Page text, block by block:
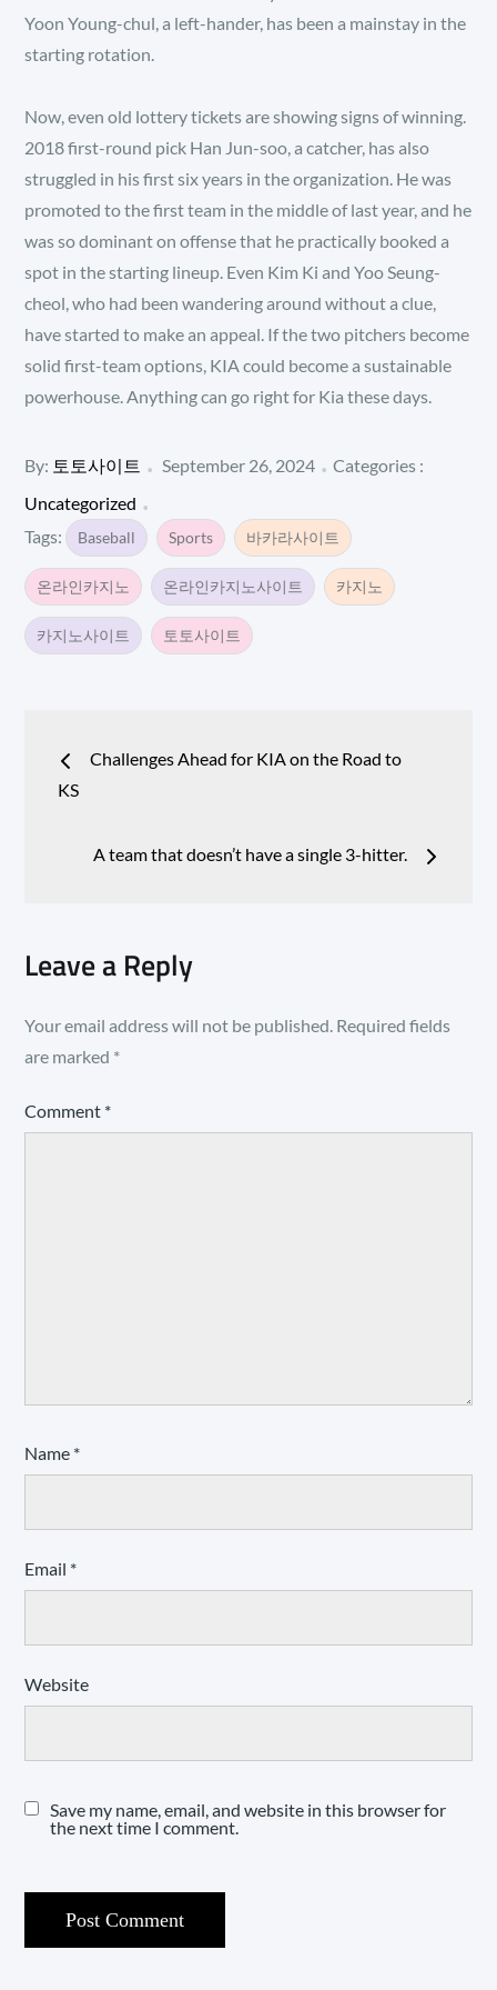
Yoon Young-chul, a left-hander, has been a mainstay in the
starting rotation.
Now, even old lottery tickets are showing signs of winning.
2018 first-round pick Han Jun-soo, a catcher, has also
struggled in his first six years in the organization. He was
promoted to the first team in the middle of last year, and he
was so dominant on offense that he practically booked a
spot in the starting lineup. Even Kim Ki and Yoo Seung-
cheol, who had been wandering around without a clue,
have started to make an appeal. If the two pitchers become
solid first-team options, KIA could become a sustainable
powerhouse. Anything can go right for Kia these days.
By: 토토사이트
Posted
September 26, 2024
Categories
Categories :
Uncategorized
Tags:
Baseball Sports 바카라사이트
온라인카지노 온라인카지노사이트 카지노
카지노사이트 토토사이트
Post
navigation
Challenges Ahead for KIA on the Road to
KS
A team that doesn’t have a single 3-hitter.
Leave a Reply
Your email address will not be published. Required fields
are marked *
Comment *
Name *
Email *
Website
Save my name, email, and website in this browser for
the next time I comment.